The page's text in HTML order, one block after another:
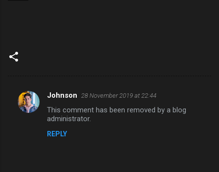
C
o
Johnson 28 November 2019 at 22:44
This comment has been removed by a blog
administrator.
REPLY